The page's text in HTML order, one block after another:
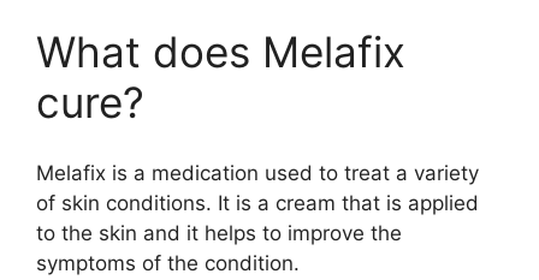
What does Melafix
cure?
Melafix is a medication used to treat a variety
of skin conditions. It is a cream that is applied
to the skin and it helps to improve the
symptoms of the condition.